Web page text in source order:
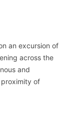
an excursion of
across the
and
of